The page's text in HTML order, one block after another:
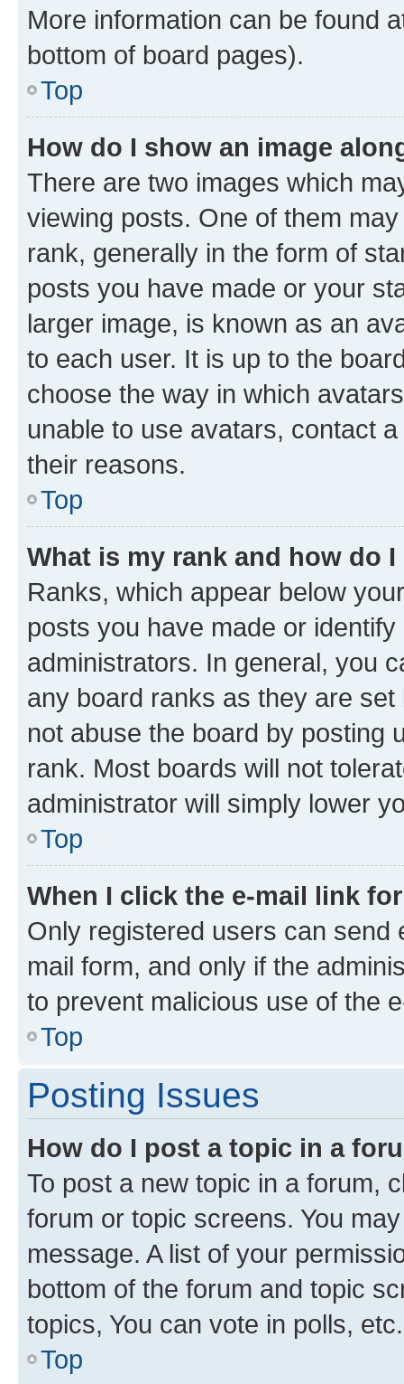
More information can be found
bottom of board pages).
Top
How do I show an image
There are two images which
viewing posts. One of them
rank, generally in the form of
posts you have made or your
larger image, is known as an
to each user. It is up to the
choose the way in which
unable to use avatars, contact
their reasons.
Top
What is my rank and how do
Ranks, which appear below
posts you have made or
administrators. In general, you
any board ranks as they are
not abuse the board by posting
rank. Most boards will not
administrator will simply lower
Top
When I click the e-mail link
Only registered users can send
mail form, and only if the
to prevent malicious use of the
Top
Posting Issues
How do I post a topic in a
To post a new topic in a forum,
forum or topic screens. You
message. A list of your
bottom of the forum and topic
topics, You can vote in polls, etc.
Top